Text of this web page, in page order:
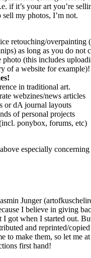
if it’s your art you’re
my photos, I’m not.
retouching/overpainting
as long as you do not
(this includes
of a website for example)!
in traditional art.
webzines/news articles
or dA journal layouts
of personal projects
ponybox, forums, etc)
especially
Junger
I believe in giving
I got when I started out.
and reprinted/
to make them, so let me
first hand!